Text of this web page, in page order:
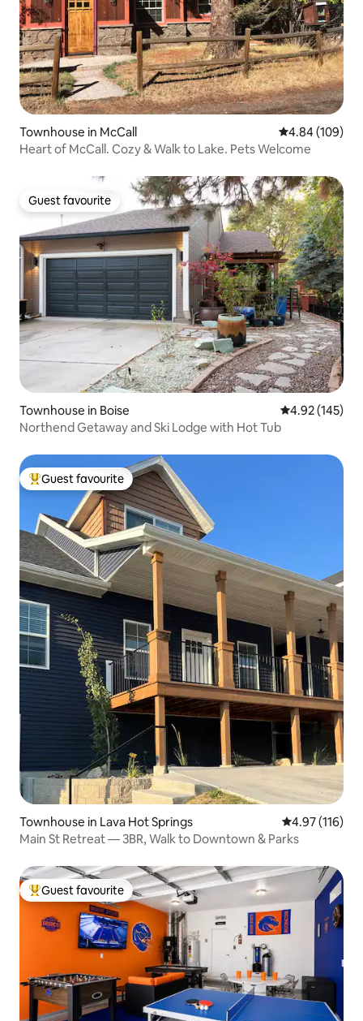
Townhouse in McCall 4.84 out of 5
4.84 (109)
Heart of McCall. Cozy & Walk to Lake. Pets Welcome
Guest favourite
Guest favourite
Townhouse in Boise 4.92 out of 5
4.92 (145)
Northend Getaway and Ski Lodge with Hot Tub
Top guest favourite
Guest favourite
Townhouse in Lava Hot Springs 4.97 out of 5
4.97 (116)
Main St Retreat — 3BR, Walk to Downtown & Parks
Top guest favourite
Guest favourite